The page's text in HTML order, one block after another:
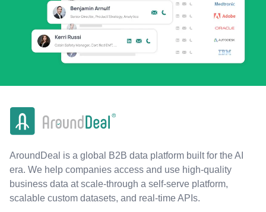
AroundDeal is a global B2B data platform built for the AI
era. We help companies access and use high-quality
business data at scale-through a self-serve platform,
scalable custom datasets, and real-time APIs.